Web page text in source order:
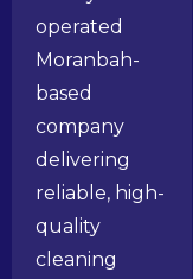
operated
Moranbah-
based
company
delivering
reliable, high-
quality
cleaning